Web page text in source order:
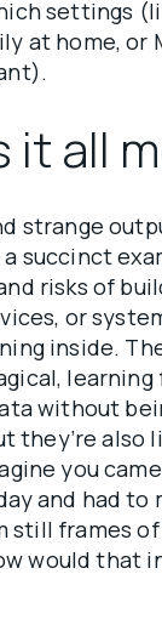
settings
at home, or
it all
strange
succinct
risks of
or
inside.
learning
without
they’re also
you
and had to
still frames of
would that